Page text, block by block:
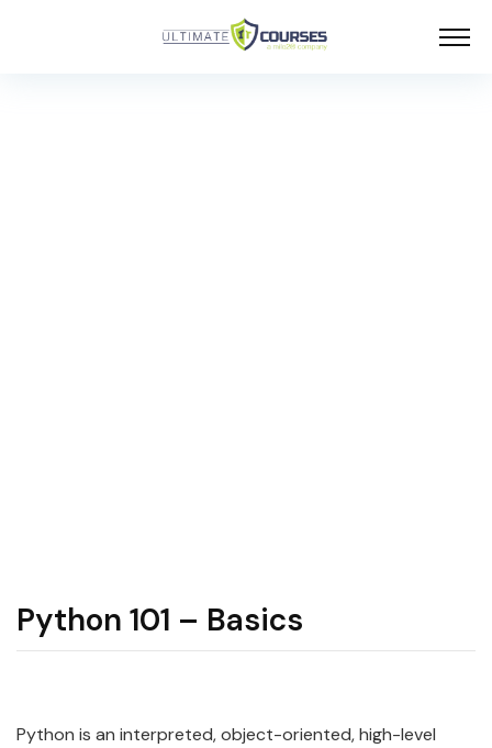
Python 101 – Basics
Python is an interpreted, object-oriented, high-level